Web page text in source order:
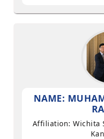
NAME:
Affiliation: Wichita